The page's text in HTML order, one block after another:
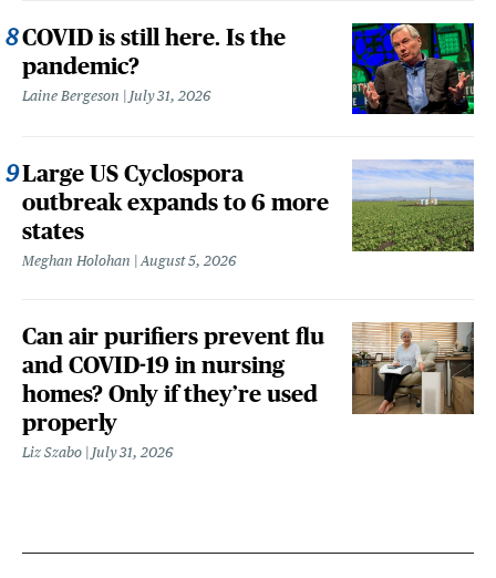
COVID is still here. Is the
pandemic?
Laine Bergeson July 31, 2026
Large US Cyclospora
outbreak expands to 6 more
states
Meghan Holohan August 5, 2026
Can air purifiers prevent flu
and COVID-19 in nursing
homes? Only if they’re used
properly
Liz Szabo July 31, 2026